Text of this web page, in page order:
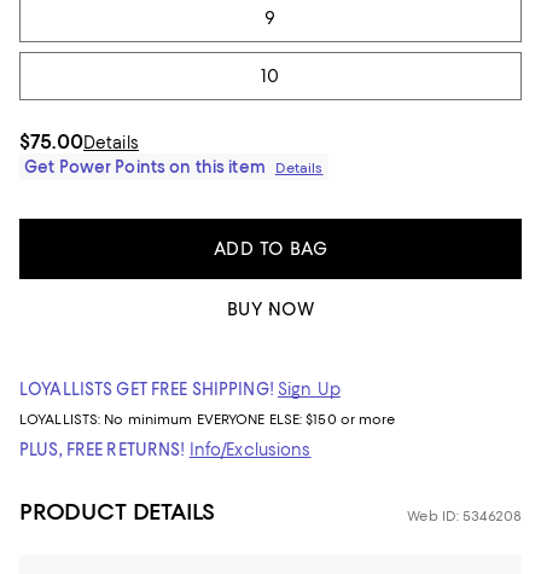
9
10
$75.00Details
Get Power Points on this item
Details
ADD TO BAG
BUY NOW
LOYALLISTS GET FREE SHIPPING! Sign Up
LOYALLISTS: No minimum EVERYONE ELSE: $150 or more
PLUS, FREE RETURNS! Info/Exclusions
PRODUCT DETAILS Web ID: 5346208